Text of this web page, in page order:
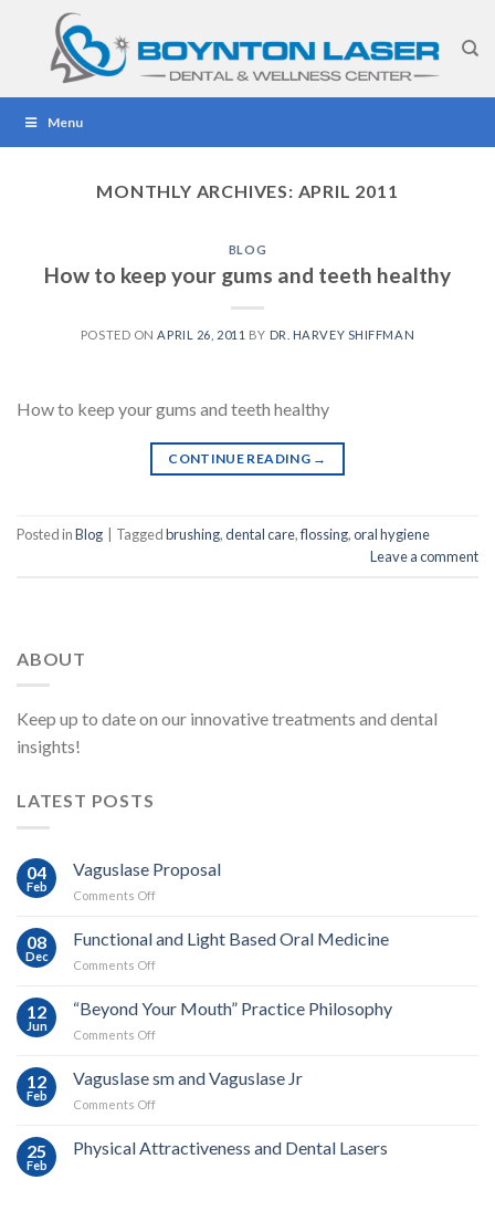
content
Menu
MONTHLY ARCHIVES: APRIL 2011
BLOG
How to keep your gums and teeth healthy
POSTED ON APRIL 26, 2011 BY DR. HARVEY SHIFFMAN
How to keep your gums and teeth healthy
CONTINUE READING →
Posted inBlog Taggedbrushing,dental care,flossing,oral hygiene
Leave a comment
ABOUT
Keep up to date on our innovative treatments and dental
insights!
LATEST POSTS
04
Feb
Vaguslase Proposal
Comments Offon
Proposal
08
Dec
Functional and Light Based Oral Medicine
Comments Offon
Light
Based
Medicine
12
Jun
“Beyond Your Mouth” Practice Philosophy
Comments Offon
Mouth”
Practice
12
Feb
Vaguslase sm and Vaguslase Jr
Comments Offon
sm
and
25
Feb
Physical Attractiveness and Dental Lasers